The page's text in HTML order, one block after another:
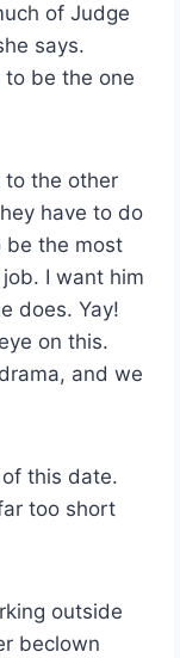
of Judge
says.
to be the one
to the other
have to do
be the most
I want him
does. Yay!
on this.
and we
this date.
too short
outside
beclown